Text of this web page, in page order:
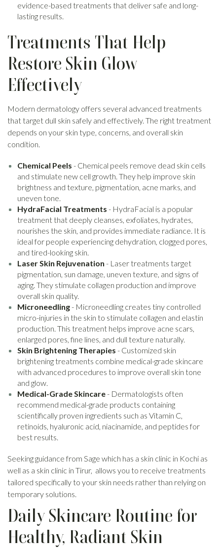
evidence-based treatments that deliver safe and long-
lasting results.
Treatments That Help
Restore Skin Glow
Effectively
Modern dermatology offers several advanced treatments
that target dull skin safely and effectively. The right treatment
depends on your skin type, concerns, and overall skin
condition.
Chemical Peels - Chemical peels remove dead skin cells
and stimulate new cell growth. They help improve skin
brightness and texture, pigmentation, acne marks, and
uneven tone.
HydraFacial Treatments - HydraFacial is a popular
treatment that deeply cleanses, exfoliates, hydrates,
nourishes the skin, and provides immediate radiance. It is
ideal for people experiencing dehydration, clogged pores,
and tired-looking skin.
Laser Skin Rejuvenation - Laser treatments target
pigmentation, sun damage, uneven texture, and signs of
aging. They stimulate collagen production and improve
overall skin quality.
Microneedling- Microneedling creates tiny controlled
micro-injuries in the skin to stimulate collagen and elastin
production. This treatment helps improve acne scars,
enlarged pores, fine lines, and dull texture naturally.
Skin Brightening Therapies - Customized skin
brightening treatments combine medical-grade skincare
with advanced procedures to improve overall skin tone
and glow.
Medical-Grade Skincare- Dermatologists often
recommend medical-grade products containing
scientifically proven ingredients such as Vitamin C,
retinoids, hyaluronic acid, niacinamide, and peptides for
best results.
Seeking guidance from Sage which has a skin clinic in Kochi as
well as a skin clinic in Tirur, allows you to receive treatments
tailored specifically to your skin needs rather than relying on
temporary solutions.
Daily Skincare Routine for
Healthy, Radiant Skin